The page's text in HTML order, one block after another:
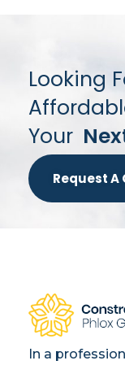
Looking
Your
Request A
In a